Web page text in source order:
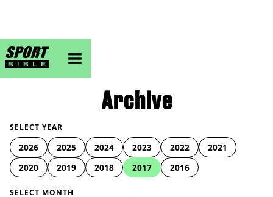
sportbible homepage
Archive
SELECT YEAR
2026 2025 2024 2023 2022
2021
2020
2019 2018 2017 2016
SELECT MONTH